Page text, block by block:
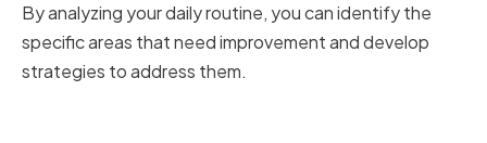
By analyzing your daily routine, you can identify the
specific areas that need improvement and develop
strategies to address them.